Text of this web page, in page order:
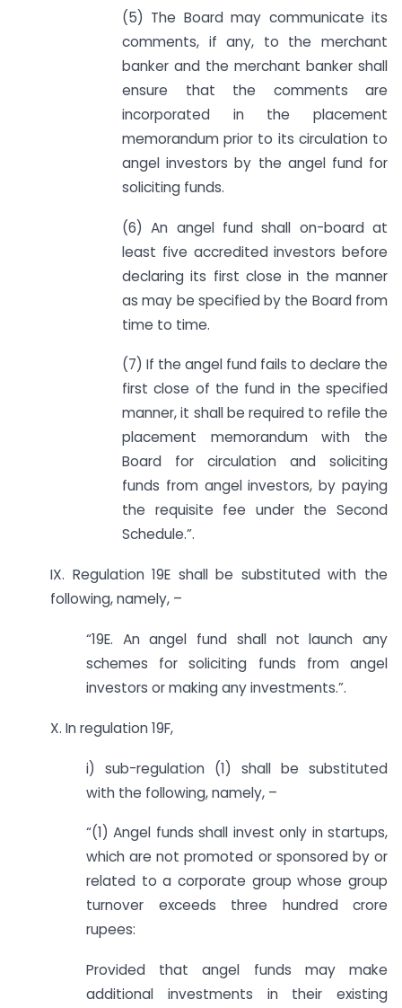
(5) The Board may communicate its
comments, if any, to the merchant
banker and the merchant banker shall
ensure that the comments are
incorporated in the placement
memorandum prior to its circulation to
angel investors by the angel fund for
soliciting funds.
(6) An angel fund shall on-board at
least five accredited investors before
declaring its first close in the manner
as may be specified by the Board from
time to time.
(7) If the angel fund fails to declare the
first close of the fund in the specified
manner, it shall be required to refile the
placement memorandum with the
Board for circulation and soliciting
funds from angel investors, by paying
the requisite fee under the Second
Schedule.”.
IX. Regulation 19E shall be substituted with the
following, namely, –
“19E. An angel fund shall not launch any
schemes for soliciting funds from angel
investors or making any investments.”.
X. In regulation 19F,
i) sub-regulation (1) shall be substituted
with the following, namely, –
“(1) Angel funds shall invest only in startups,
which are not promoted or sponsored by or
related to a corporate group whose group
turnover exceeds three hundred crore
rupees:
Provided that angel funds may make
additional investments in their existing